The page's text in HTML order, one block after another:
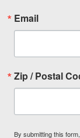
Email
Zip / Postal
By submitting this